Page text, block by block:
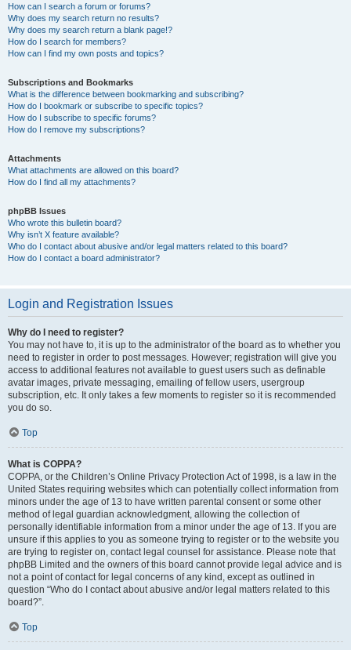
How can I search a forum or forums?
Why does my search return no results?
Why does my search return a blank page!?
How do I search for members?
How can I find my own posts and topics?
Subscriptions and Bookmarks
What is the difference between bookmarking and subscribing?
How do I bookmark or subscribe to specific topics?
How do I subscribe to specific forums?
How do I remove my subscriptions?
Attachments
What attachments are allowed on this board?
How do I find all my attachments?
phpBB Issues
Who wrote this bulletin board?
Why isn’t X feature available?
Who do I contact about abusive and/or legal matters related to this board?
How do I contact a board administrator?
Login and Registration Issues
Why do I need to register?
You may not have to, it is up to the administrator of the board as to whether you
need to register in order to post messages. However; registration will give you
access to additional features not available to guest users such as definable
avatar images, private messaging, emailing of fellow users, usergroup
subscription, etc. It only takes a few moments to register so it is recommended
you do so.
Top
What is COPPA?
COPPA, or the Children’s Online Privacy Protection Act of 1998, is a law in the
United States requiring websites which can potentially collect information from
minors under the age of 13 to have written parental consent or some other
method of legal guardian acknowledgment, allowing the collection of
personally identifiable information from a minor under the age of 13. If you are
unsure if this applies to you as someone trying to register or to the website you
are trying to register on, contact legal counsel for assistance. Please note that
phpBB Limited and the owners of this board cannot provide legal advice and is
not a point of contact for legal concerns of any kind, except as outlined in
question “Who do I contact about abusive and/or legal matters related to this
board?”.
Top